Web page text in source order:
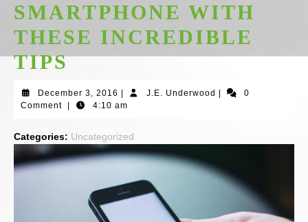
SMARTPHONE WITH
THESE INCREDIBLE
TIPS
December 3, 2016 December
3,
J.E. Underwood J.E.
0
Comment
4:10 am
Categories: Uncategorized